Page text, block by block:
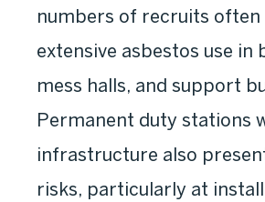
numbers of recruits often
extensive asbestos use in
mess halls, and support
Permanent duty stations
infrastructure also
risks, particularly at